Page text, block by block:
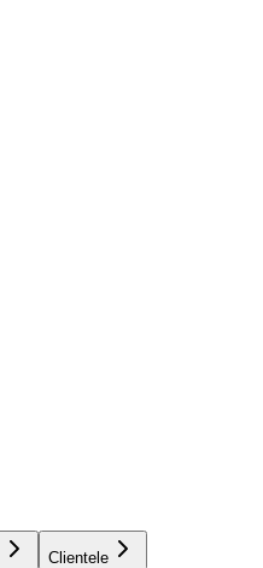
Clientele